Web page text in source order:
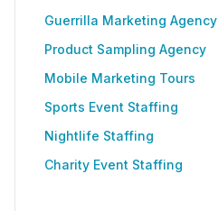
Guerrilla Marketing Agency
Product Sampling Agency
Mobile Marketing Tours
Sports Event Staffing
Nightlife Staffing
Charity Event Staffing